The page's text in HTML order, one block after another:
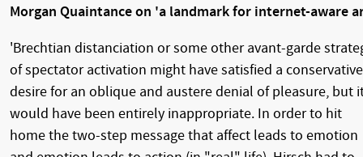
Morgan Quaintance on 'a landmark for internet-aware
'Brechtian distanciation or some other avant-garde
of spectator activation might have satisfied a conservative
desire for an oblique and austere denial of pleasure, but
would have been entirely inappropriate. In order to hit
home the two-step message that affect leads to emotion